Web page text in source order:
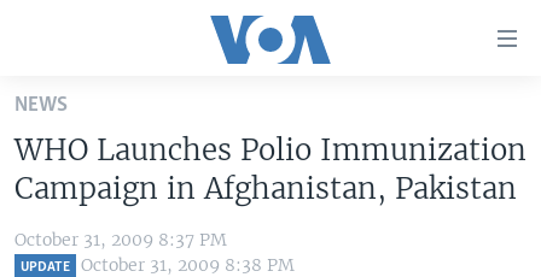
Skip
main
content
Skip
to
mainALL ABOUT AMERICA
AFRICA
BROADCAST PROGRAMS
NEWS
WHO Launches Polio Immunization
Campaign in Afghanistan, Pakistan
October 31, 2009 8:37 PM
UPDATE October 31, 2009 8:38 PM